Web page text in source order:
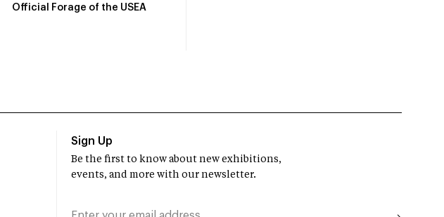
Official Forage of the USEA
Sign Up
Be the first to know about new exhibitions,
events, and more with our newsletter.